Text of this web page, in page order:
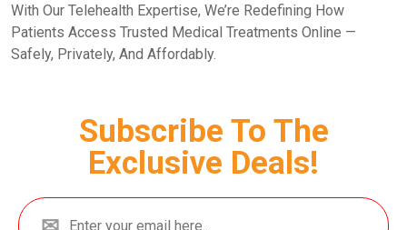
With Our Telehealth Expertise, We’re Redefining How
Patients Access Trusted Medical Treatments Online —
Safely, Privately, And Affordably.
Subscribe To The
Exclusive Deals!